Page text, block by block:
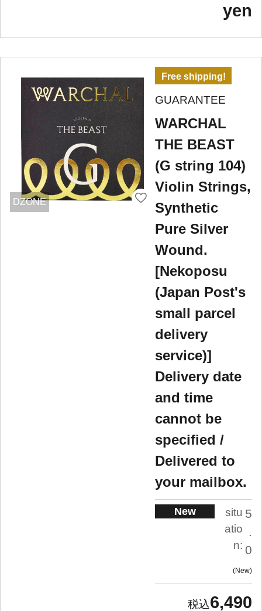
yen
DZONE
Free shipping!
GUARANTEE
WARCHAL
THE BEAST
(G string 104)
Violin Strings,
Synthetic
Pure Silver
Wound.
[Nekoposu
(Japan Post's
small parcel
delivery
service)]
Delivery date
and time
cannot be
specified /
Delivered to
your mailbox.
New
situ
atio
n:
5
.
0
New
6,490